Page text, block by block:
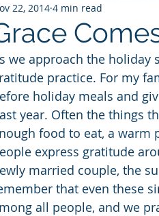
2016 2015
Faith Future Love
sabbatical Sharing
22, 2014 4 min read
we approach the holiday
practice. For my
holiday meals and
year. Often the things
food to eat, a warm
express gratitude
married couple, the
that even these
all people, and we